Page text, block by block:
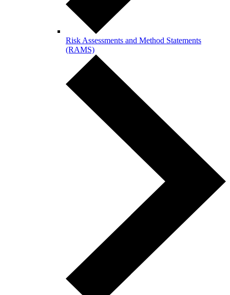
Risk Assessments and Method Statements
(RAMS)